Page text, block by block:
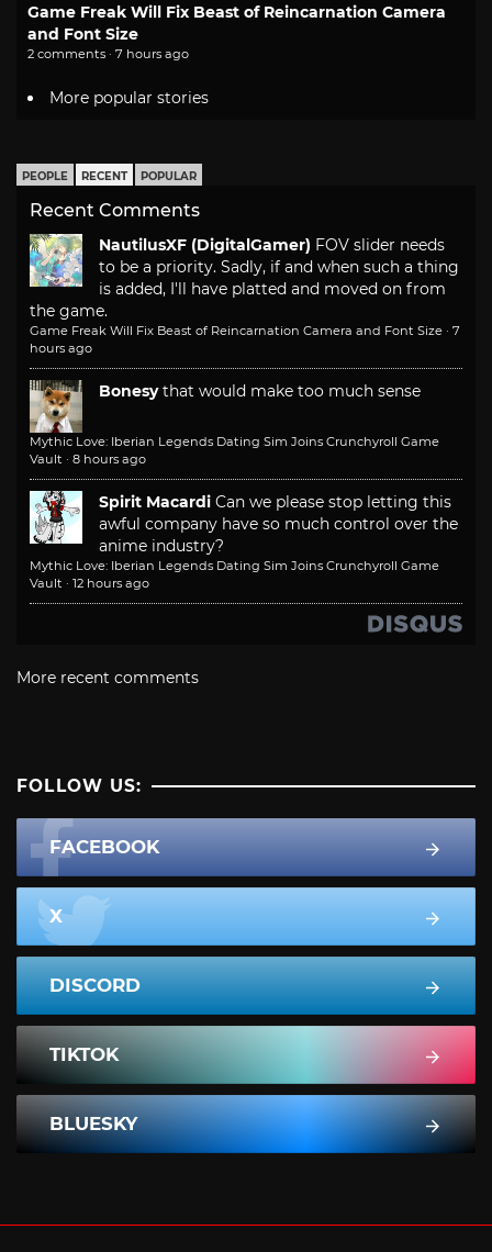
Game Freak Will Fix Beast of Reincarnation Camera
and Font Size
2 comments · 7 hours ago
More popular stories
PEOPLE RECENT POPULAR
Recent Comments
NautilusXF (DigitalGamer) FOV slider needs
to be a priority. Sadly, if and when such a thing
is added, I'll have platted and moved on from
the game.
Game Freak Will Fix Beast of Reincarnation Camera and Font Size · 7
hours ago
Bonesy that would make too much sense
Mythic Love: Iberian Legends Dating Sim Joins Crunchyroll Game
Vault · 8 hours ago
Spirit Macardi Can we please stop letting this
awful company have so much control over the
anime industry?
Mythic Love: Iberian Legends Dating Sim Joins Crunchyroll Game
Vault · 12 hours ago
More recent comments
FOLLOW US:
FACEBOOK
X
DISCORD
TIKTOK
BLUESKY